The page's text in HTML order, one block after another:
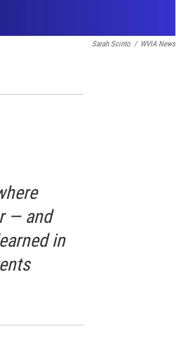
Sarah Scinto / WVIA News
— and
in